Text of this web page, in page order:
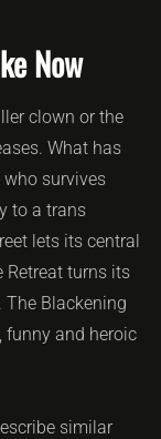
Now
clown or the
What has
survives
to a trans
lets its central
Retreat turns its
The Blackening
funny and heroic
similar